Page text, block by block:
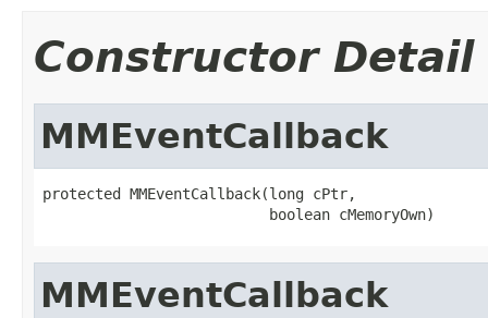
Constructor Detail
MMEventCallback
protected MMEventCallback(long cPtr,
                          boolean cMemoryOwn)
MMEventCallback